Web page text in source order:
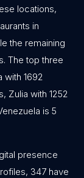
locations,
in
the remaining
The top three
with 1692
Zulia with 1252
is 5
presence
347 have